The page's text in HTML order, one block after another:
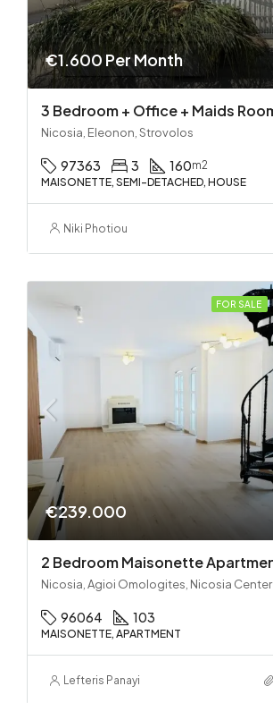
€1.600 Per Month
Nicosia, Eleonon, Strovolos
97363 3 160m2
MAISONETTE, SEMI-DETACHED, HOUSE
Niki Photiou
FOR SALE
€239.000
Nicosia, Agioi Omologites, Nicosia Center
96064 103
MAISONETTE, APARTMENT
Lefteris Panayi